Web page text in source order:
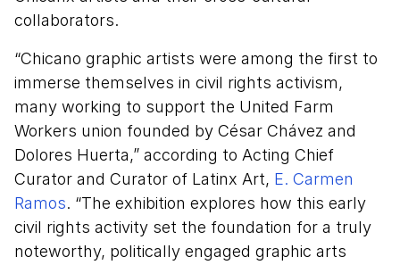
collaborators.
“Chicano graphic artists were among the first to
immerse themselves in civil rights activism,
many working to support the United Farm
Workers union founded by César Chávez and
Dolores Huerta,” according to Acting Chief
Curator and Curator of Latinx Art, E. Carmen
Ramos. “The exhibition explores how this early
civil rights activity set the foundation for a truly
noteworthy, politically engaged graphic arts